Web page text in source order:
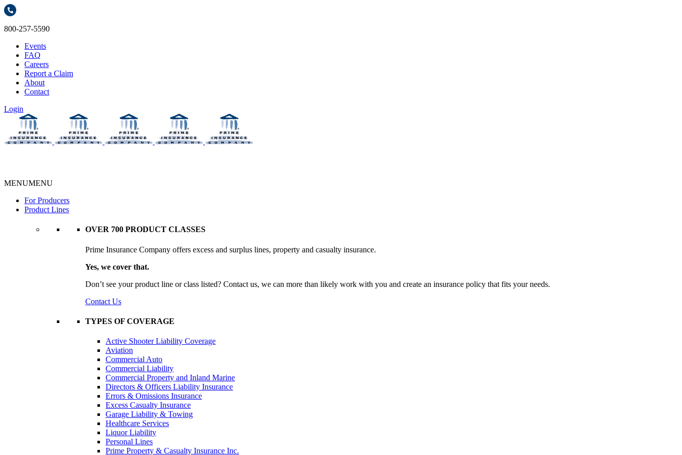
800-257-5590
Events
FAQ
Careers
Report a Claim
About
Contact
Login
MENUMENU
For Producers
Product Lines
OVER 700 PRODUCT CLASSES
Prime Insurance Company offers excess and surplus lines, property and casualty insurance.
Yes, we cover that.
Don’t see your product line or class listed? Contact us, we can more than likely work with you and create an insurance policy that fits your needs.
Contact Us
TYPES OF COVERAGE
Active Shooter Liability Coverage
Aviation
Commercial Auto
Commercial Liability
Commercial Property and Inland Marine
Directors & Officers Liability Insurance
Errors & Omissions Insurance
Excess Casualty Insurance
Garage Liability & Towing
Healthcare Services
Liquor Liability
Personal Lines
Prime Property & Casualty Insurance Inc.